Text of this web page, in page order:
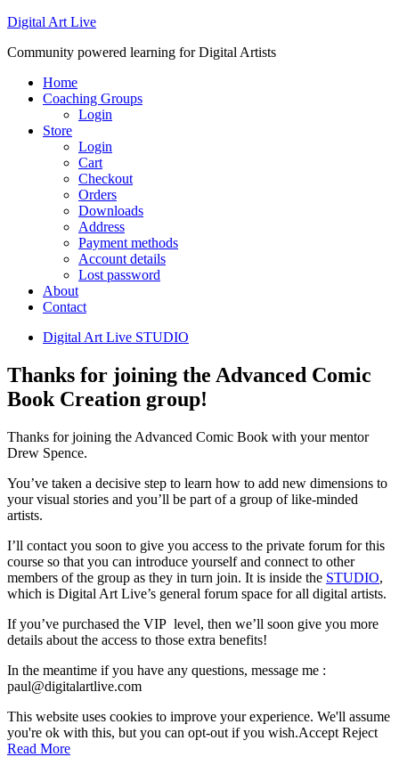
Digital Art Live
Community powered learning for Digital Artists
Home
Coaching Groups
Login
Store
Login
Cart
Checkout
Orders
Downloads
Address
Payment methods
Account details
Lost password
About
Contact
Digital Art Live STUDIO
Thanks for joining the Advanced Comic
Book Creation group!
Thanks for joining the Advanced Comic Book with your mentor
Drew Spence.
You’ve taken a decisive step to learn how to add new dimensions to
your visual stories and you’ll be part of a group of like-minded
artists.
I’ll contact you soon to give you access to the private forum for this
course so that you can introduce yourself and connect to other
members of the group as they in turn join. It is inside the STUDIO,
which is Digital Art Live’s general forum space for all digital artists.
If you’ve purchased the VIP level, then we’ll soon give you more
details about the access to those extra benefits!
In the meantime if you have any questions, message me :
paul@digitalartlive.com
This website uses cookies to improve your experience. We'll assume
you're ok with this, but you can opt-out if you wish.Accept Reject
Read More